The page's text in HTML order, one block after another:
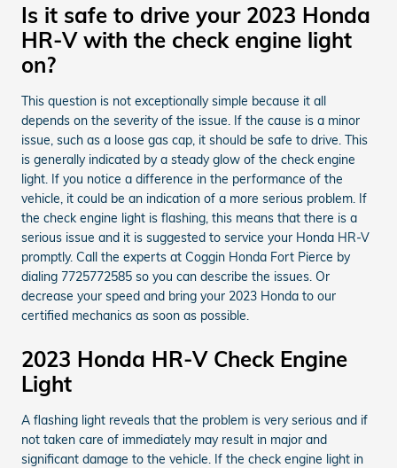
Is it safe to drive your 2023 Honda
HR-V with the check engine light
on?
This question is not exceptionally simple because it all
depends on the severity of the issue. If the cause is a minor
issue, such as a loose gas cap, it should be safe to drive. This
is generally indicated by a steady glow of the check engine
light. If you notice a difference in the performance of the
vehicle, it could be an indication of a more serious problem. If
the check engine light is flashing, this means that there is a
serious issue and it is suggested to service your Honda HR-V
promptly. Call the experts at Coggin Honda Fort Pierce by
dialing 7725772585 so you can describe the issues. Or
decrease your speed and bring your 2023 Honda to our
certified mechanics as soon as possible.
2023 Honda HR-V Check Engine
Light
A flashing light reveals that the problem is very serious and if
not taken care of immediately may result in major and
significant damage to the vehicle. If the check engine light in